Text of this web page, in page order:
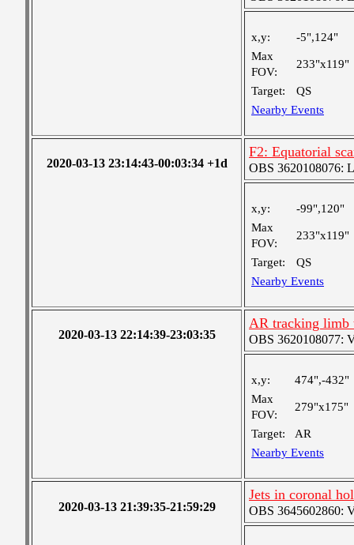
x,y:
-5",124"
Max
FOV:
233"x119"
Target:
QS
Nearby Events
2020-03-13 23:14:43-00:03:34 +1d
F2: Equatorial
OBS 3620108076:
x,y:
-99",120"
Max
FOV:
233"x119"
Target:
QS
Nearby Events
2020-03-13 22:14:39-23:03:35
AR tracking limb
OBS 3620108077:
x,y:
474",-432"
Max
FOV:
279"x175"
Target:
AR
Nearby Events
2020-03-13 21:39:35-21:59:29
Jets in coronal
OBS 3645602860: